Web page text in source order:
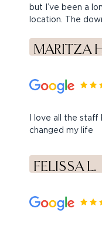
but I’ve been a
location. The
friendly. I went
she was great.
Thank you ladies
MARITZA
I love all the
changed my life
FELISSA L.